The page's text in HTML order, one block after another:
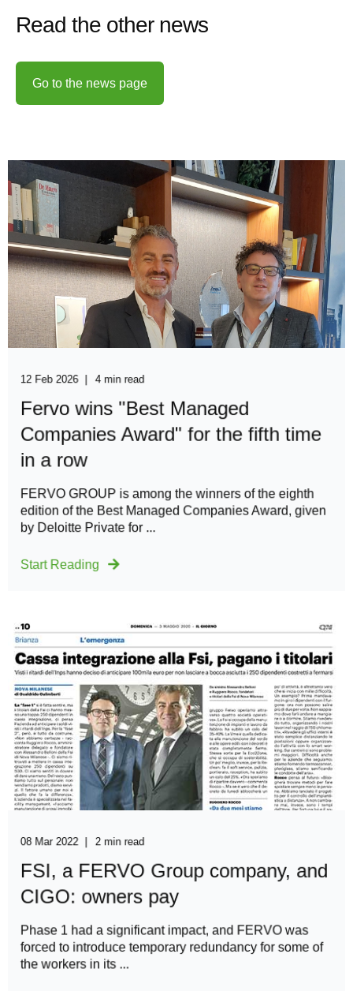
Read the other news
Go to the news page
12 Feb 2026 4 min read
Fervo wins "Best Managed
Companies Award" for the fifth time
in a row
FERVO GROUP is among the winners of the eighth
edition of the Best Managed Companies Award, given
by Deloitte Private for ...
Start Reading
08 Mar 2022 2 min read
FSI, a FERVO Group company, and
CIGO: owners pay
Phase 1 had a significant impact, and FERVO was
forced to introduce temporary redundancy for some of
the workers in its ...